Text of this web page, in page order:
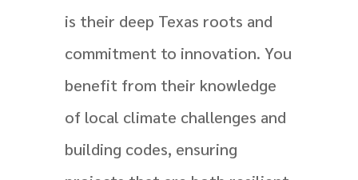
is their deep Texas roots and
commitment to innovation. You
benefit from their knowledge
of local climate challenges and
building codes, ensuring